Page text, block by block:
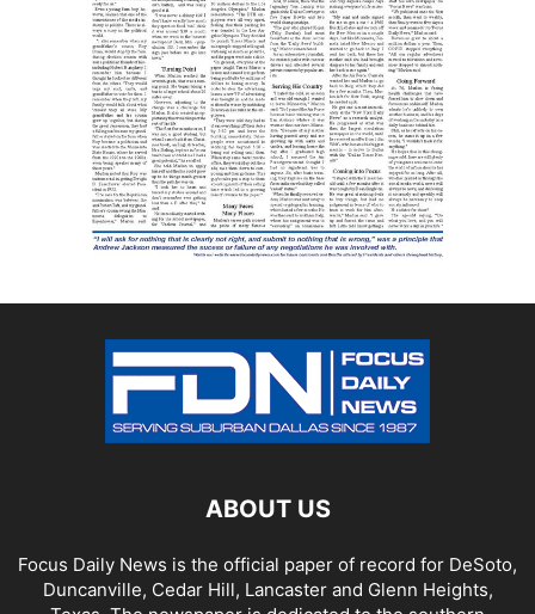
ABOUT US
Focus Daily News is the official paper of record for DeSoto,
Duncanville, Cedar Hill, Lancaster and Glenn Heights,